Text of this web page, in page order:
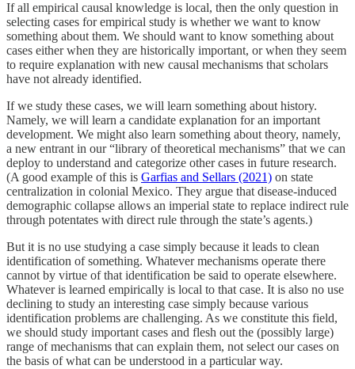
If all empirical causal knowledge is local, then the only question in
selecting cases for empirical study is whether we want to know
something about them. We should want to know something about
cases either when they are historically important, or when they seem
to require explanation with new causal mechanisms that scholars
have not already identified.
If we study these cases, we will learn something about history.
Namely, we will learn a candidate explanation for an important
development. We might also learn something about theory, namely,
a new entrant in our “library of theoretical mechanisms” that we can
deploy to understand and categorize other cases in future research.
(A good example of this is Garfias and Sellars (2021) on state
centralization in colonial Mexico. They argue that disease-induced
demographic collapse allows an imperial state to replace indirect rule
through potentates with direct rule through the state’s agents.)
But it is no use studying a case simply because it leads to clean
identification of something. Whatever mechanisms operate there
cannot by virtue of that identification be said to operate elsewhere.
Whatever is learned empirically is local to that case. It is also no use
declining to study an interesting case simply because various
identification problems are challenging. As we constitute this field,
we should study important cases and flesh out the (possibly large)
range of mechanisms that can explain them, not select our cases on
the basis of what can be understood in a particular way.